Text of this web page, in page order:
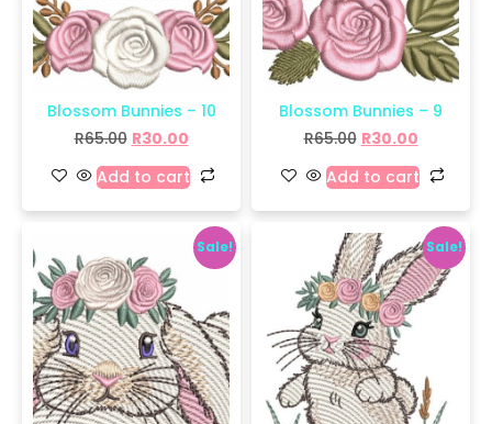
Blossom Bunnies – 10
R65.00 R30.00
Add to cart
Blossom Bunnies – 9
R65.00 R30.00
Add to cart
Sale! Sale!